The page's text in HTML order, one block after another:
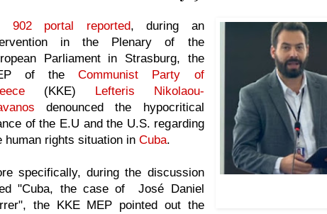
902 portal reported, during an
in the Plenary of the
Parliament in Strasburg, the
of theCommunist Party of
(KKE) Lefteris Nikolaou-
denounced the hypocritical
of the E.U and the U.S. regarding
human rights situation in Cuba.
specifically, during the discussion
"Cuba, the case of José Daniel
the KKE MEP pointed out the